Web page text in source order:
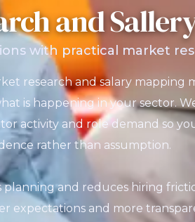
and
with practical market
research and salary mapping
is happening in your sector.
activity and role demand so
rather than assumption.
planning and reduces hiring
expectations and more